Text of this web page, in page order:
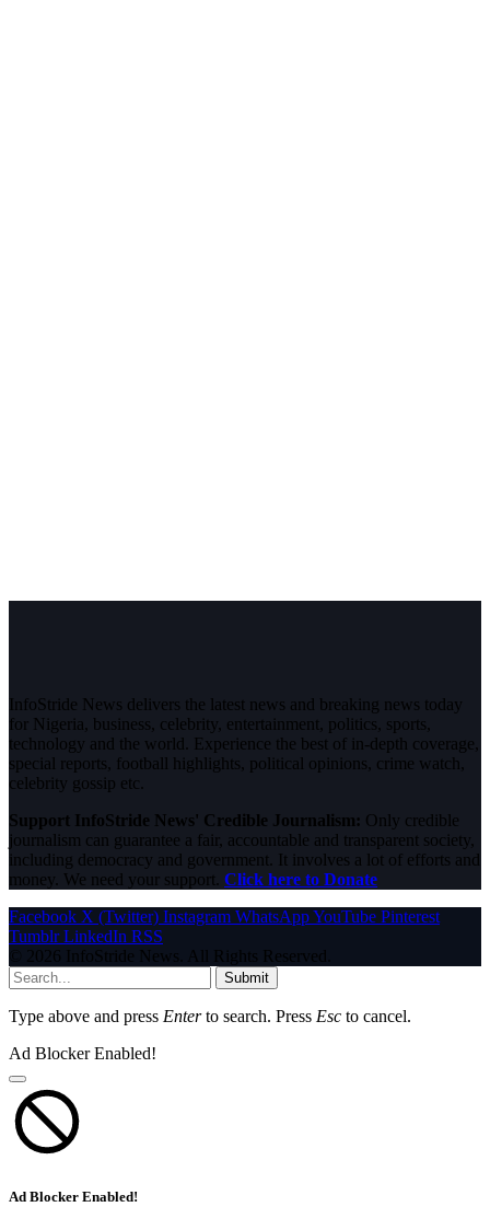
InfoStride News delivers the latest news and breaking news today
for Nigeria, business, celebrity, entertainment, politics, sports,
technology and the world. Experience the best of in-depth coverage,
special reports, football highlights, political opinions, crime watch,
celebrity gossip etc.
Support InfoStride News' Credible Journalism: Only credible
journalism can guarantee a fair, accountable and transparent society,
including democracy and government. It involves a lot of efforts and
money. We need your support. Click here to Donate
Facebook X (Twitter) Instagram WhatsAppYouTube Pinterest
Tumblr LinkedIn RSS
© 2026 InfoStride News. All Rights Reserved.
Submit
Type above and press Enterto search. Press Esc to cancel.
Ad Blocker Enabled!
Ad Blocker Enabled!